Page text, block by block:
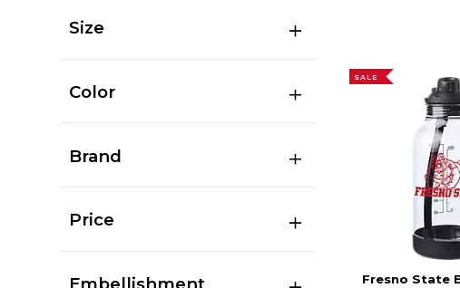
Size
Color
Brand
Price
SALE
Fresno State